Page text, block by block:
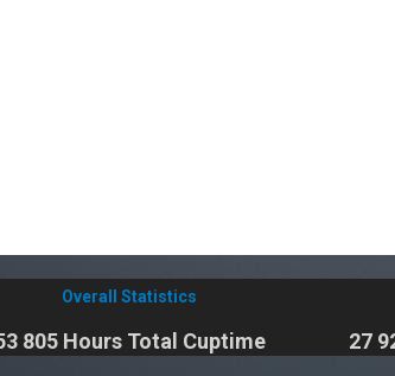
Overall Statistics
805 Hours Total Cuptime 27